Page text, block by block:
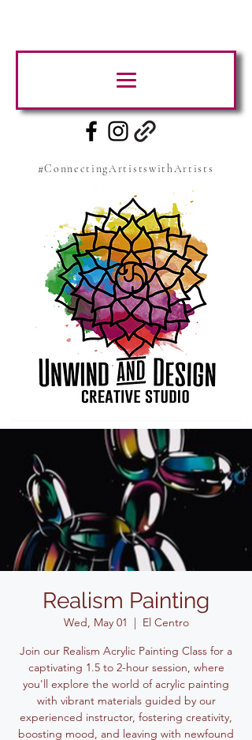
#ConnectingArtistswithArtists
Realism Painting
Wed, May 01
  |
El Centro
Join our Realism Acrylic Painting Class for a
captivating 1.5 to 2-hour session, where
you'll explore the world of acrylic painting
with vibrant materials guided by our
experienced instructor, fostering creativity,
boosting mood, and leaving with newfound